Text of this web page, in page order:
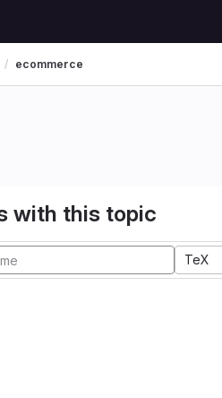
ecommerce
with this topic
TeX